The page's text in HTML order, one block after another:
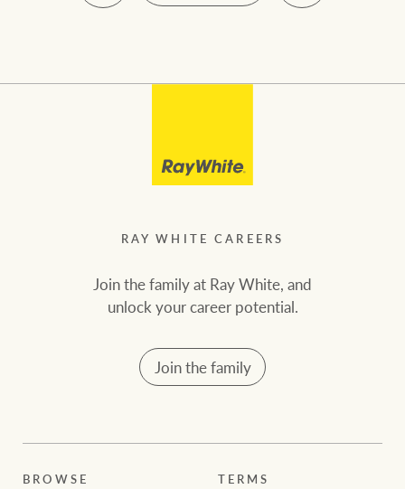
RAY WHITE CAREERS
Join the family at Ray White, and
unlock your career potential.
Join the family
BROWSE TERMS